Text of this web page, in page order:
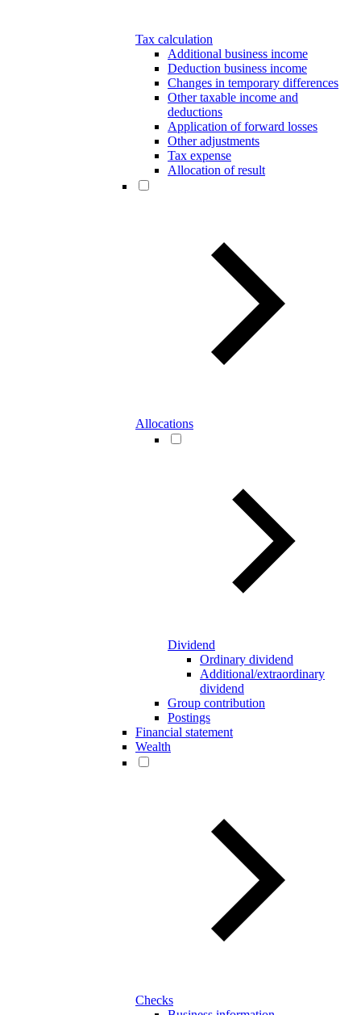
Tax calculation
Additional business income
Deduction business income
Changes in temporary differences
Other taxable income and
deductions
Application of forward losses
Other adjustments
Tax expense
Allocation of result
Allocations
Dividend
Ordinary dividend
Additional/extraordinary
dividend
Group contribution
Postings
Financial statement
Wealth
Checks